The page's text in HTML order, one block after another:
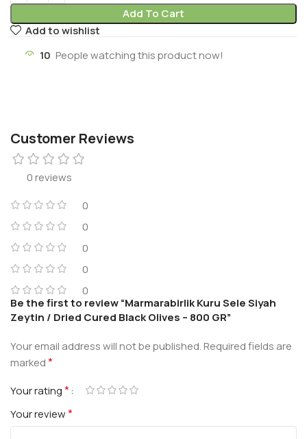
Add To Cart
Add to wishlist
10 People watching this product now!
Customer Reviews
0 reviews
0
0
0
0
0
Be the first to review “Marmarabirlik Kuru Sele Siyah
Zeytin / Dried Cured Black Olives – 800 GR”
Your email address will not be published.Required fields are
marked*
Your rating*
Your review*